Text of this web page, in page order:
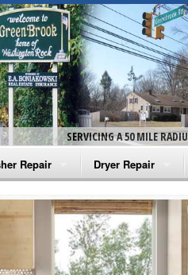
SERVICING A 50 MILE
Repair
Washer Repair
Washer Repair
Washer Repair
Dryer Repair
Amana Dryer
Maytag Dryer Repair
Whirlpool Dryer